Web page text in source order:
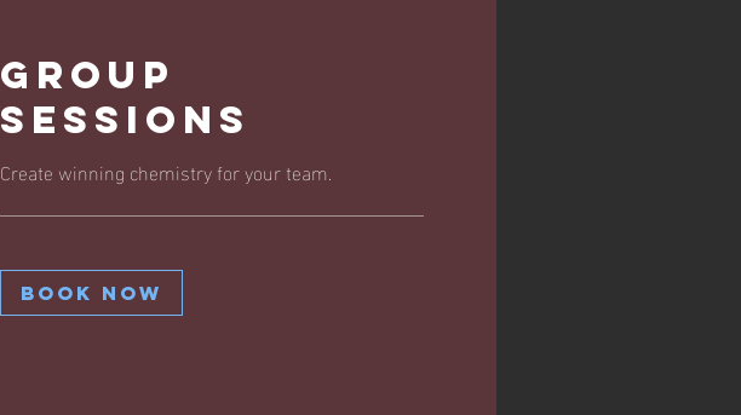
Group
Sessions
Create winning chemistry for your team.
Book Now